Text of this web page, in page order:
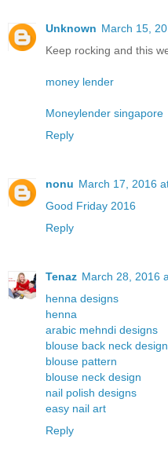
Unknown March 15,
Keep rocking and this
money lender
Moneylender singapore
Reply
nonu March 17, 2016
Good Friday 2016
Reply
Tenaz March 28, 2016
henna designs
henna
arabic mehndi designs
blouse back neck
blouse pattern
blouse neck design
nail polish designs
easy nail art
Reply